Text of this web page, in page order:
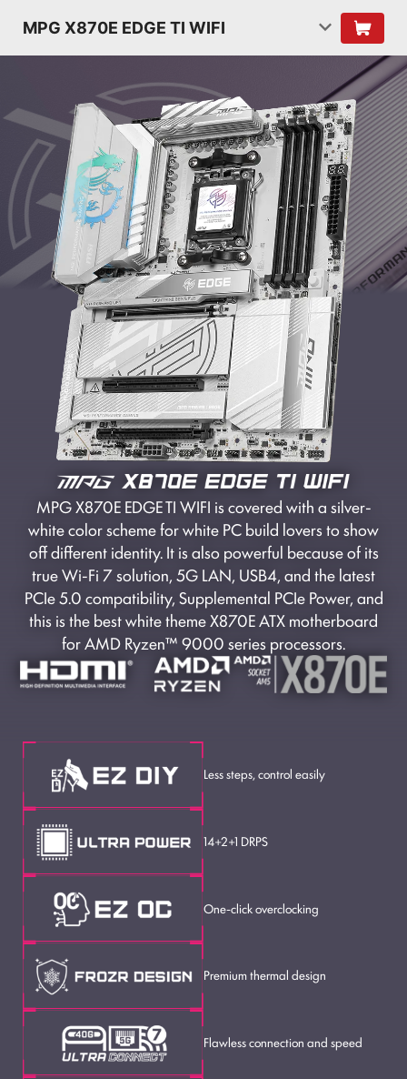
MPG X870E EDGE TI WIFI
MPG X870E EDGE TI WIFI is covered with a silver-
white color scheme for white PC build lovers to show
off different identity. It is also powerful because of its
true Wi-Fi 7 solution, 5G LAN, USB4, and the latest
PCIe 5.0 compatibility, Supplemental PCIe Power, and
this is the best white theme X870E ATX motherboard
for AMD Ryzen™ 9000 series processors.
Less steps, control easily
14+2+1 DRPS
One-click overclocking
Premium thermal design
Flawless connection and speed